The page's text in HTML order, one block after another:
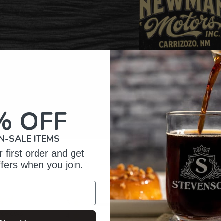
Reviews
5
11
OFF
SALE ITEMS
first order and get
when you join.